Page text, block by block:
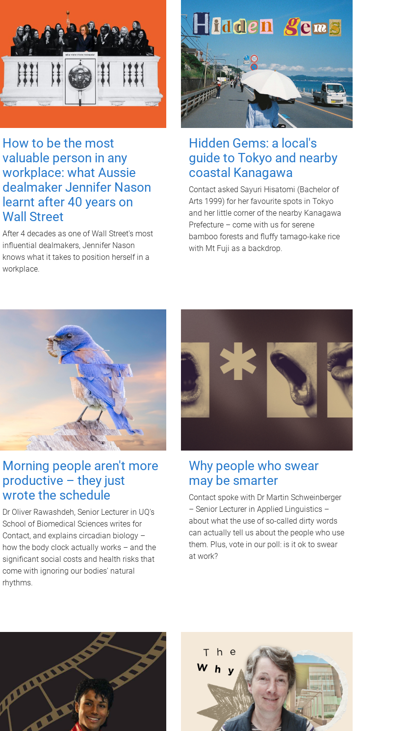
How to be the most
valuable person in any
workplace: what Aussie
dealmaker Jennifer Nason
learnt after 40 years on
Wall Street
After 4 decades as one of Wall Street's most
influential dealmakers, Jennifer Nason
knows what it takes to position herself in a
workplace.
Hidden Gems: a local's
guide to Tokyo and nearby
coastal Kanagawa
Contact asked Sayuri Hisatomi (Bachelor of
Arts 1999) for her favourite spots in Tokyo
and her little corner of the nearby Kanagawa
Prefecture – come with us for serene
bamboo forests and fluffy tamago-kake rice
with Mt Fuji as a backdrop.
Morning people aren't more
productive – they just
wrote the schedule
Dr Oliver Rawashdeh, Senior Lecturer in UQ's
School of Biomedical Sciences writes for
Contact, and explains circadian biology –
how the body clock actually works – and the
significant social costs and health risks that
come with ignoring our bodies' natural
rhythms.
Why people who swear
may be smarter
Contact spoke with Dr Martin Schweinberger
– Senior Lecturer in Applied Linguistics –
about what the use of so-called dirty words
can actually tell us about the people who use
them. Plus, vote in our poll: is it ok to swear
at work?